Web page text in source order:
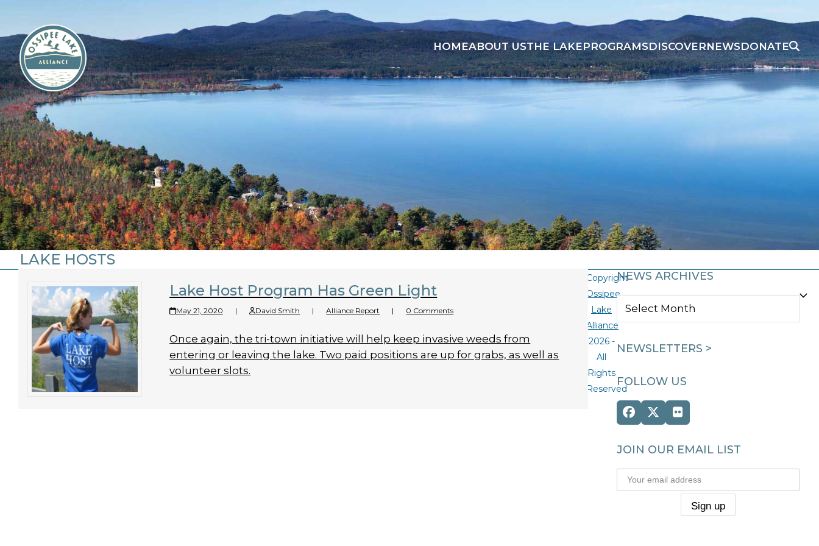
content
HOMEABOUT USTHE LAKEPROGRAMSDISCOVERNEWSDONATE
LAKE HOSTS
Lake Host Program Has Green Light
May 21, 2020 | David Smith | Alliance Report | 0 Comments
Once again, the tri-town initiative will help keep invasive weeds from
entering or leaving the lake. Two paid positions are up for grabs, as well as
volunteer slots.
NEWS ARCHIVES
NEWS
NEWSLETTERS >
FOLLOW US
Facebook
Twitter
(deprecated)
Flickr
JOIN OUR EMAIL LIST
Copyright
Ossipee
Lake
Alliance
2026 -
All
Rights
Reserved